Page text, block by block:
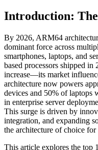
Introduction:
By 2026, ARM64
dominant force across
smartphones, laptops, and
based processors shipped
increase—its market
architecture now powers
devices and 50% of laptops
in enterprise server
This surge is driven by
integration, and expanding
the architecture of choice for
This article explores the top